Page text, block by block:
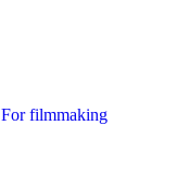
For filmmaking